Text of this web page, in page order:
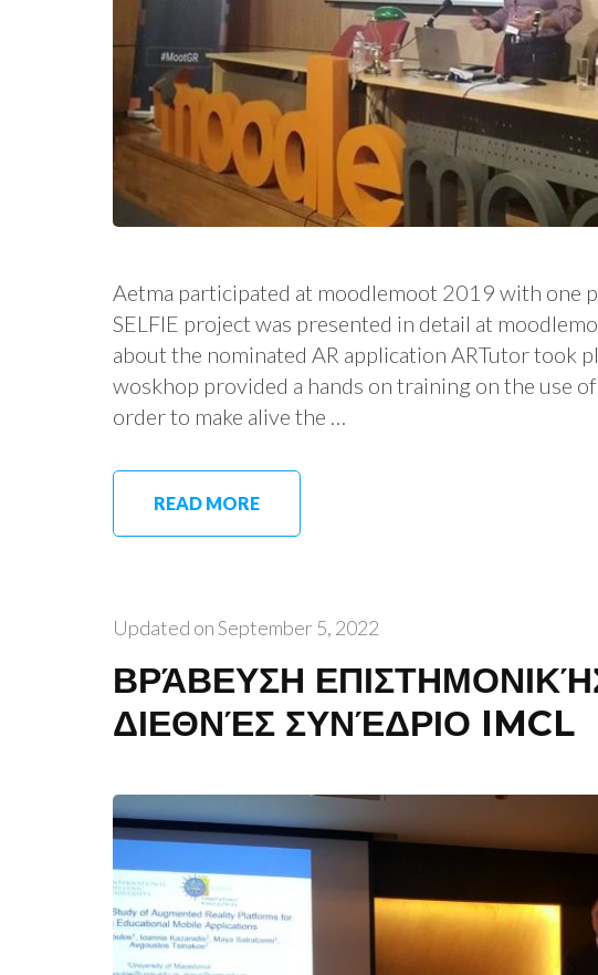
Aetma participated at moodlemoot 2019 with one
SELFIE project was presented in detail at
about the nominated AR application ARTutor took
woskhop provided a hands on training on the use
order to make alive the …
READ MORE
Updated onSeptember 5, 2022
ΒΡΆΒΕΥΣΗ
ΔΙΕΘΝΈΣ ΣΥΝΈΔΡΙΟ IMCL